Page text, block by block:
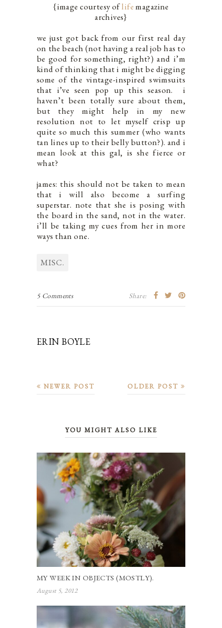
{image courtesy oflifemagazine
archives}
we just got back from our first real day
on the beach (not having a real job has to
be good for something, right?) and i’m
kind of thinking that i might be digging
some of the vintage-inspired swimsuits
that i’ve seen pop up this season. i
haven’t been totally sure about them,
but they might help in my new
resolution not to let myself crisp up
quite so much this summer (who wants
tan lines up to their belly button?). and i
mean look at this gal, is she fierce or
what?
james: this should not be taken to mean
that i will also become a surfing
superstar. note that she is posing with
the board in the sand, not in the water.
i’ll be taking my cues from her in more
ways than one.
MISC.
5 Comments Share:
ERIN BOYLE
OLDER POST
NEWER POST
YOU MIGHT ALSO LIKE
MY WEEK IN OBJECTS (MOSTLY).
August 5, 2012